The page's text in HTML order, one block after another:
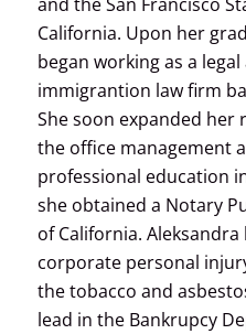
California. Upon her
began working as a
immigrantion law firm
She soon expanded
the office management
professional education
she obtained a Notary
of California.
corporate personal
the tobacco and
lead in the Bankrupcy